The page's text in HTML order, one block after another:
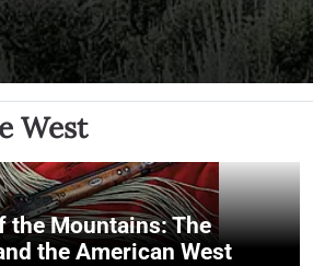
West
the Mountains: The
the American West